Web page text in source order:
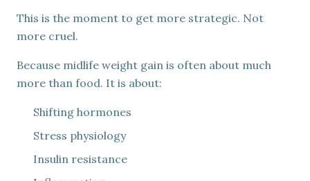
This is the moment to get more strategic. Not
more cruel.
Because midlife weight gain is often about much
more than food. It is about:
Shifting hormones
Stress physiology
Insulin resistance